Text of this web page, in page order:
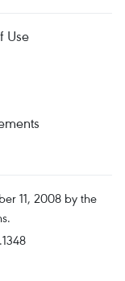
Use
11, 2008 by the